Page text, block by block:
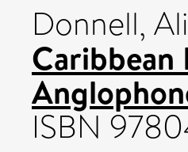
Donnell,
ISBN